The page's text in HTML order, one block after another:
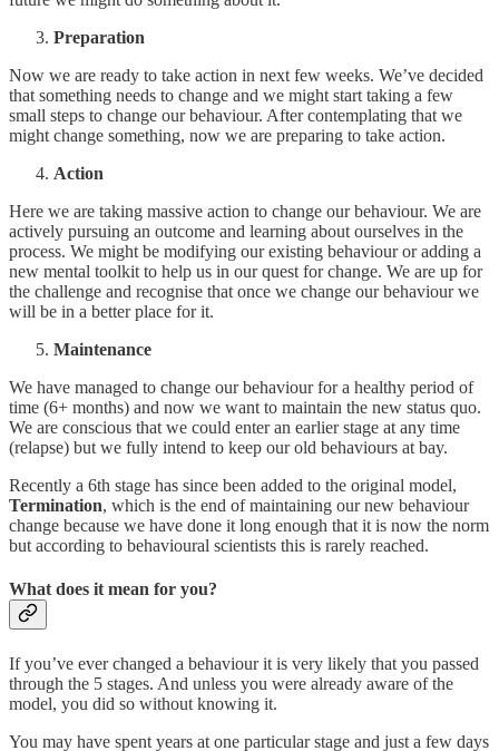
Preparation
Now we are ready to take action in next few weeks. We’ve decided
that something needs to change and we might start taking a few
small steps to change our behaviour. After contemplating that we
might change something, now we are preparing to take action.
Action
Here we are taking massive action to change our behaviour. We are
actively pursuing an outcome and learning about ourselves in the
process. We might be modifying our existing behaviour or adding a
new mental toolkit to help us in our quest for change. We are up for
the challenge and recognise that once we change our behaviour we
will be in a better place for it.
Maintenance
We have managed to change our behaviour for a healthy period of
time (6+ months) and now we want to maintain the new status quo.
We are conscious that we could enter an earlier stage at any time
(relapse) but we fully intend to keep our old behaviours at bay.
Recently a 6th stage has since been added to the original model,
Termination, which is the end of maintaining our new behaviour
change because we have done it long enough that it is now the norm
but according to behavioural scientists this is rarely reached.
What does it mean for you?
If you’ve ever changed a behaviour it is very likely that you passed
through the 5 stages. And unless you were already aware of the
model, you did so without knowing it.
You may have spent years at one particular stage and just a few days